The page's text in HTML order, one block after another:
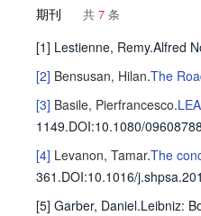
期刊 共 7 条
[1] Lestienne, Remy.Alfred
[2] Bensusan, Hilan.The
[3] Basile, Pierfrancesco.
1149.DOI:10.1080/
[4] Levanon, Tamar.The
361 .DOI:10.1016/
[5] Garber, Daniel.Leibniz: